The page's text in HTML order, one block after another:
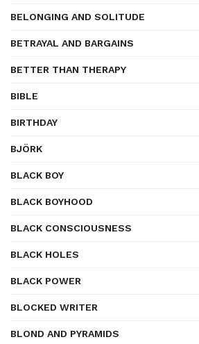
BELONGING AND SOLITUDE
BETRAYAL AND BARGAINS
BETTER THAN THERAPY
BIBLE
BIRTHDAY
BJÖRK
BLACK BOY
BLACK BOYHOOD
BLACK CONSCIOUSNESS
BLACK HOLES
BLACK POWER
BLOCKED WRITER
BLOND AND PYRAMIDS